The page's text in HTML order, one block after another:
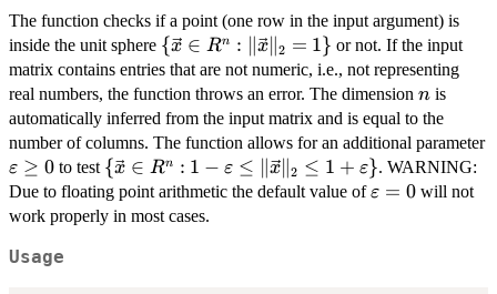
\Vert_{2}
= 1\}
The function checks if a point (one row in the input argument) is
inside the unit sphere \
{\vec{x}
\in R^n :
\Vert
\vec{x}
\Vert_2
= 1\}
{x ∈ Rn : x∥ 2 = 1} or not. If the input
matrix contains entries that are not numeric, i.e., not representing
real numbers, the function throws an error. The dimension n
n is
automatically inferred from the input matrix and is equal to the
number of columns. The function allows for an additional parameter
\varepsilon\geq
0
ε ≥ 0to test \{\vec{x}
\in R^n : 1-
\varepsilon
{x ∈ Rn : 1 − ε ≤ x∥ 2 ≤ 1 + ε}. WARNING:
Due to floating point arithmetic the default value of\varepsilon=0
ε = 0will not
work properly in most cases.
Usage